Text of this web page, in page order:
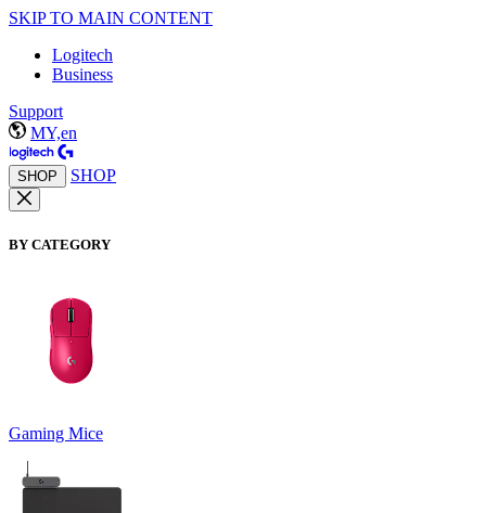
SKIP TO MAIN CONTENT
Logitech
Business
Support
MY,en
SHOP SHOP
BY CATEGORY
Gaming Mice